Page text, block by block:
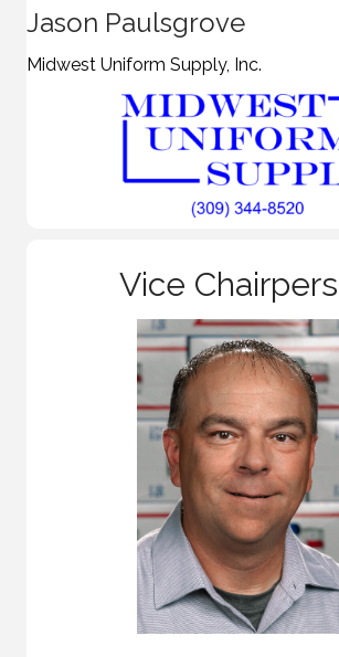
Jason Paulsgrove
Midwest Uniform Supply, Inc.
Vice